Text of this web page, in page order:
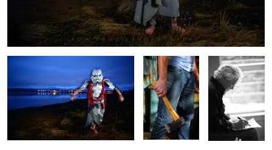
Hatchet Work
David Suzuki
writes in green